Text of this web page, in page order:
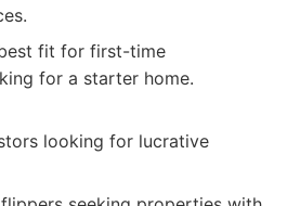
fit for first-time
for a starter home.
looking for lucrative